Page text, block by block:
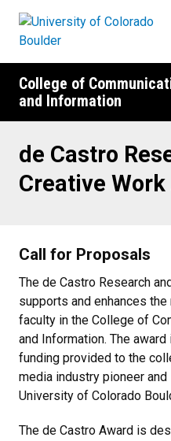
College of
and Information
de Castro
Creative Work
Call for Proposals
The de Castro Research
supports and enhances
faculty in the College of
and Information. The
funding provided to the
media industry pioneer
University of Colorado
The de Castro Award is